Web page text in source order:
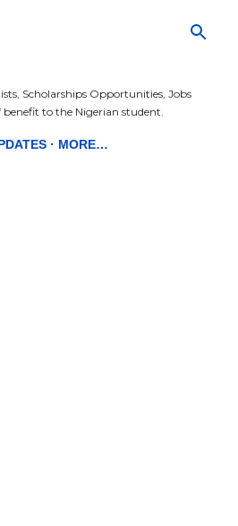
Scholarships Opportunities, Jobs
to the Nigerian student.
MORE…